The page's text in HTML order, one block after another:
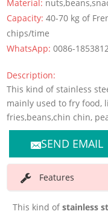
Material:
Capacity:40-70 kg of
chips/time
WhatsApp:0086-
Description:
This kind of stainless
mainly used to fry food,
fries,beans,chin chin,
SEND EMAIL
Features
This kind ofstainless